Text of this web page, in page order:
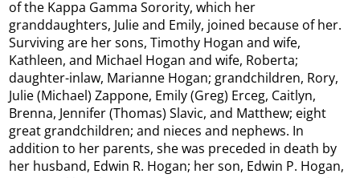
of the Kappa Gamma Sorority, which her
granddaughters, Julie and Emily, joined because of her.
Surviving are her sons, Timothy Hogan and wife,
Kathleen, and Michael Hogan and wife, Roberta;
daughter-inlaw, Marianne Hogan; grandchildren, Rory,
Julie (Michael) Zappone, Emily (Greg) Erceg, Caitlyn,
Brenna, Jennifer (Thomas) Slavic, and Matthew; eight
great grandchildren; and nieces and nephews. In
addition to her parents, she was preceded in death by
her husband, Edwin R. Hogan; her son, Edwin P. Hogan,